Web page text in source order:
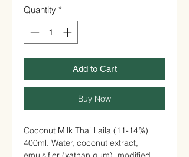
Quantity *
Add to Cart
Buy Now
Coconut Milk Thai Laila (11-14%)
400ml. Water, coconut extract,